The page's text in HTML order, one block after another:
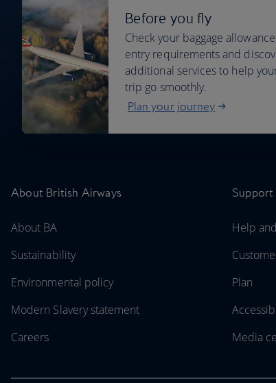
Before you fly
Check your baggage
entry requirements and
additional services to help
trip go smoothly.
Plan your journey
About British Airways
About BA
Sustainability
Environmental policy
Modern Slavery statement
Careers
Support
Help
Plan
Media